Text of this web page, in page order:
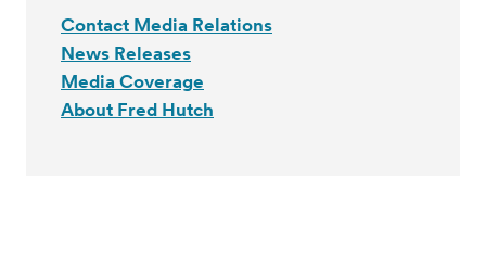
Contact Media Relations
News Releases
Media Coverage
About Fred Hutch